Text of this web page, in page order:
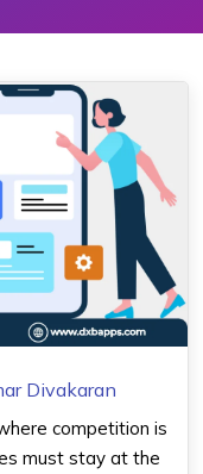
Divakaran
competition is
must stay at the